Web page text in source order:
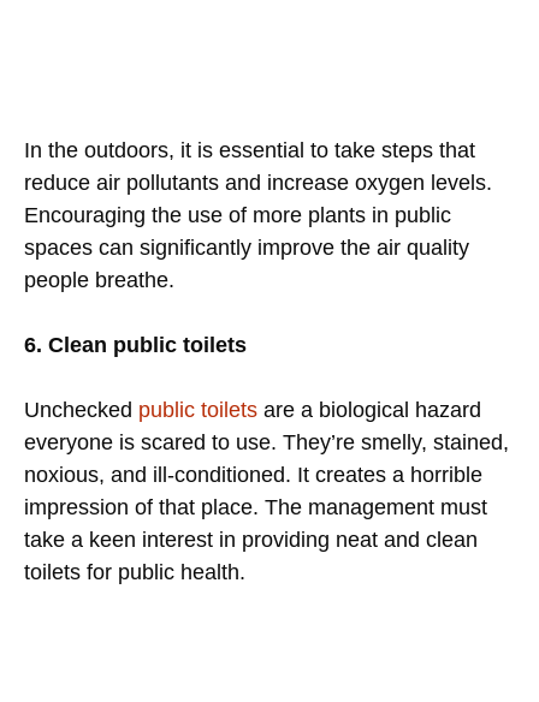
In the outdoors, it is essential to take steps that
reduce air pollutants and increase oxygen levels.
Encouraging the use of more plants in public
spaces can significantly improve the air quality
people breathe.
6. Clean public toilets
Unchecked public toilets are a biological hazard
everyone is scared to use. They’re smelly, stained,
noxious, and ill-conditioned. It creates a horrible
impression of that place. The management must
take a keen interest in providing neat and clean
toilets for public health.